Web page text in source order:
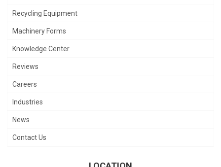
Recycling Equipment
Machinery Forms
Knowledge Center
Reviews
Careers
Industries
News
Contact Us